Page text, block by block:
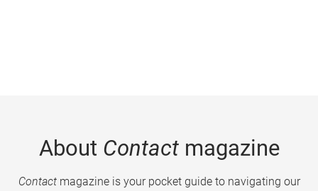
About Contactmagazine
Contactmagazine is your pocket guide to navigating our